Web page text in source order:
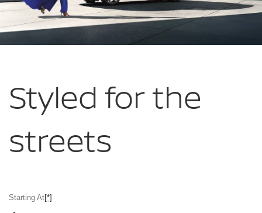
Styled forthe
streets
Starting At[*]